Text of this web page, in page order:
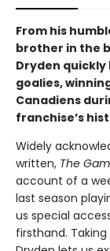
From his
brother in the
Dryden quickly
goalies,
Canadiens
franchise’s
Widely
written, The
account of a
last season
us special
firsthand.